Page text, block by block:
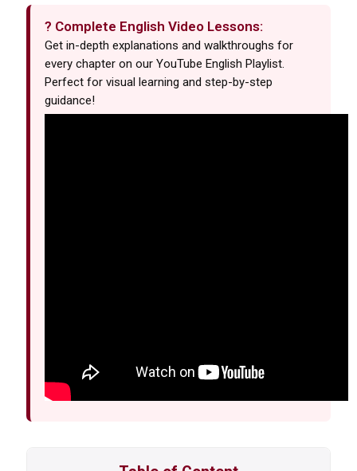
? Complete English Video Lessons:
Get in-depth explanations and walkthroughs for
every chapter on our YouTube English Playlist.
Perfect for visual learning and step-by-step
guidance!